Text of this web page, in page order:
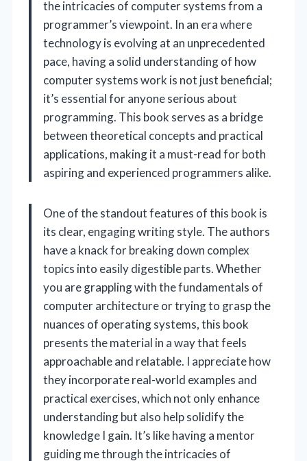
the intricacies of computer systems from a
programmer’s viewpoint. In an era where
technology is evolving at an unprecedented
pace, having a solid understanding of how
computer systems work is not just beneficial;
it’s essential for anyone serious about
programming. This book serves as a bridge
between theoretical concepts and practical
applications, making it a must-read for both
aspiring and experienced programmers alike.
One of the standout features of this book is
its clear, engaging writing style. The authors
have a knack for breaking down complex
topics into easily digestible parts. Whether
you are grappling with the fundamentals of
computer architecture or trying to grasp the
nuances of operating systems, this book
presents the material in a way that feels
approachable and relatable. I appreciate how
they incorporate real-world examples and
practical exercises, which not only enhance
understanding but also help solidify the
knowledge I gain. It’s like having a mentor
guiding me through the intricacies of